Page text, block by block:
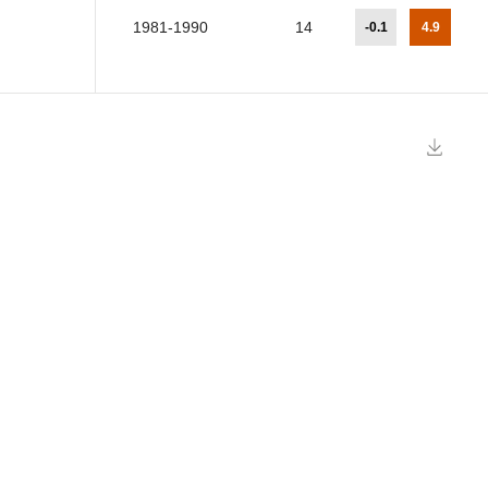
1981-1990 14 -0.1 4.9